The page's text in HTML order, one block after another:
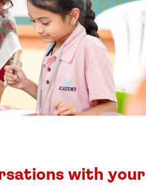
with your